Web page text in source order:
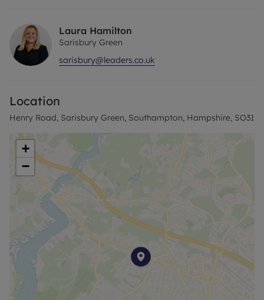
property benefits gas central heating, neutral
decor and carpets. EPC Rating B. Rent excludes
the Tenancy Deposit and any other permitted
payments - please contact us for further
Council Tax Band False
Laura Hamilton
Sarisbury Green
sarisbury@leaders.co.uk
Location
Henry Road, Sarisbury Green, Southampton, Hampshire, SO31
+
−